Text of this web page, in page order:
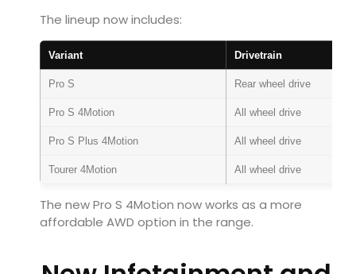
The lineup now includes:
Variant Drivetrain
Pro S Rear wheel drive
Pro S 4Motion All wheel drive
Pro S Plus 4Motion All wheel drive
Tourer 4Motion All wheel drive
The new Pro S 4Motion now works as a more
affordable AWD option in the range.